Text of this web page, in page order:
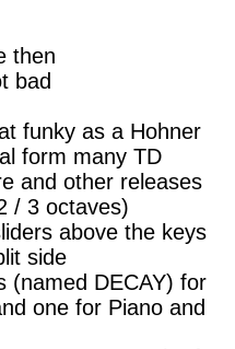
then
bad
funky as a Hohner
form many TD
and other releases
/ 3 octaves)
above the keys
side
(named DECAY) for
one for Piano and